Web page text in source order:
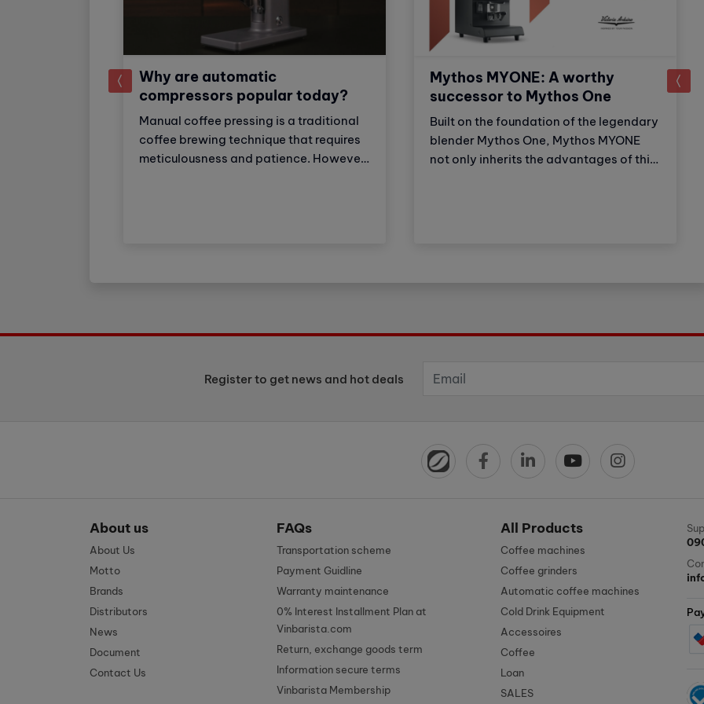
Why are automatic
compressors popular today?
Manual coffee pressing is a traditional
coffee brewing technique that requires
meticulousness and patience. However,
Mythos MYONE: A worthy
successor to Mythos One
Built on the foundation of the legendary
blender Mythos One, Mythos MYONE
not only inherits the advantages of this
prev
Register to get news and hot deals
About us
About Us
Motto
Brands
Distributors
News
Document
Contact Us
FAQs
Transportation scheme
Payment Guidline
Warranty maintenance
0% Interest Installment Plan at
Vinbarista.com
Return, exchange goods term
Information secure terms
Vinbarista Membership
All Products
Coffee machines
Coffee grinders
Automatic coffee machines
Cold Drink Equipment
Accessoires
Coffee
Loan
SALES